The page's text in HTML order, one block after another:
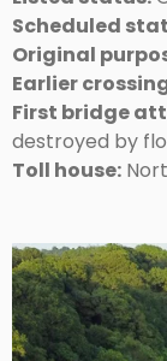
Scheduled
Original
Earlier
First bridge
destroyed by
Toll house: